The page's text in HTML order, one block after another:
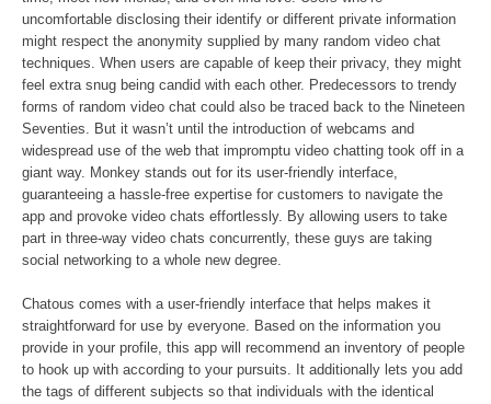
uncomfortable disclosing their identify or different private information
might respect the anonymity supplied by many random video chat
techniques. When users are capable of keep their privacy, they might
feel extra snug being candid with each other. Predecessors to trendy
forms of random video chat could also be traced back to the Nineteen
Seventies. But it wasn’t until the introduction of webcams and
widespread use of the web that impromptu video chatting took off in a
giant way. Monkey stands out for its user-friendly interface,
guaranteeing a hassle-free expertise for customers to navigate the
app and provoke video chats effortlessly. By allowing users to take
part in three-way video chats concurrently, these guys are taking
social networking to a whole new degree.
Chatous comes with a user-friendly interface that helps makes it
straightforward for use by everyone. Based on the information you
provide in your profile, this app will recommend an inventory of people
to hook up with according to your pursuits. It additionally lets you add
the tags of different subjects so that individuals with the identical